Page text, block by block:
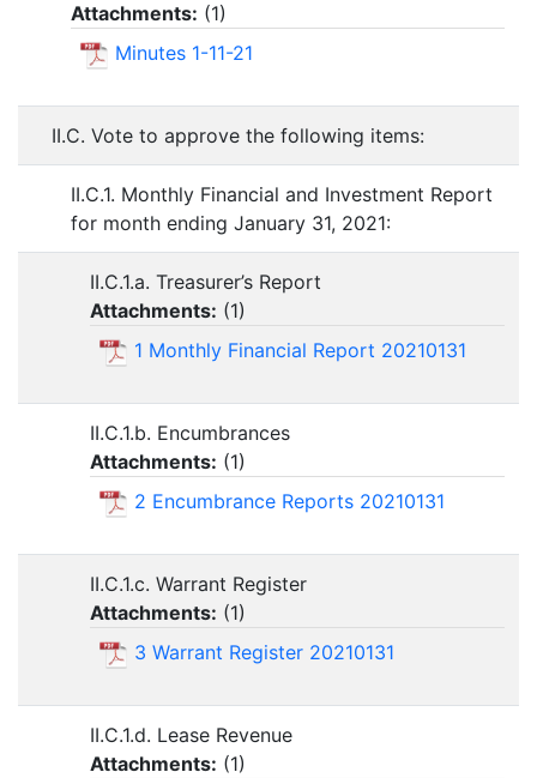
Attachments: (1)
Minutes 1-11-21
II.C. Vote to approve the following items:
II.C.1. Monthly Financial and Investment Report
for month ending January 31, 2021:
II.C.1.a. Treasurer’s Report
Attachments: (1)
1 Monthly Financial Report 20210131
II.C.1.b. Encumbrances
Attachments: (1)
2 Encumbrance Reports 20210131
II.C.1.c. Warrant Register
Attachments: (1)
3 Warrant Register 20210131
II.C.1.d. Lease Revenue
Attachments: (1)